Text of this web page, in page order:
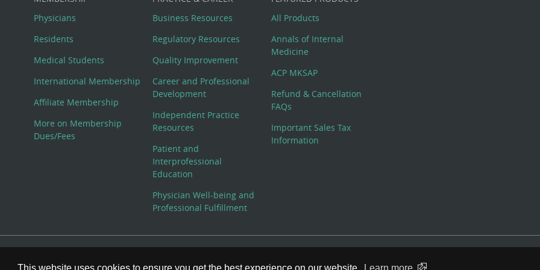
Physicians
Residents
Medical Students
International Membership
Affiliate Membership
More on Membership
Dues/Fees
Business Resources
Regulatory Resources
Quality Improvement
Career and Professional
Development
Independent Practice
Resources
Patient and
Interprofessional
Education
Physician Well-being and
Professional Fulfillment
All Products
Annals of Internal
Medicine
ACP MKSAP
Refund & Cancellation
FAQs
Important Sales Tax
Information